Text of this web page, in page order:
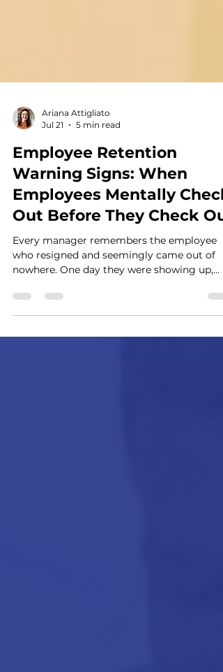
Jul 21
5 min read
Employee Retention
Warning Signs: When
Employees Mentally Check
Out Before They Check
Every manager remembers the employee
nowhere. One day they were showing up,
doing their work, attending meetings, and